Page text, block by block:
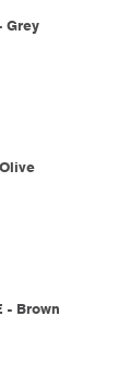
Grey
- Brown